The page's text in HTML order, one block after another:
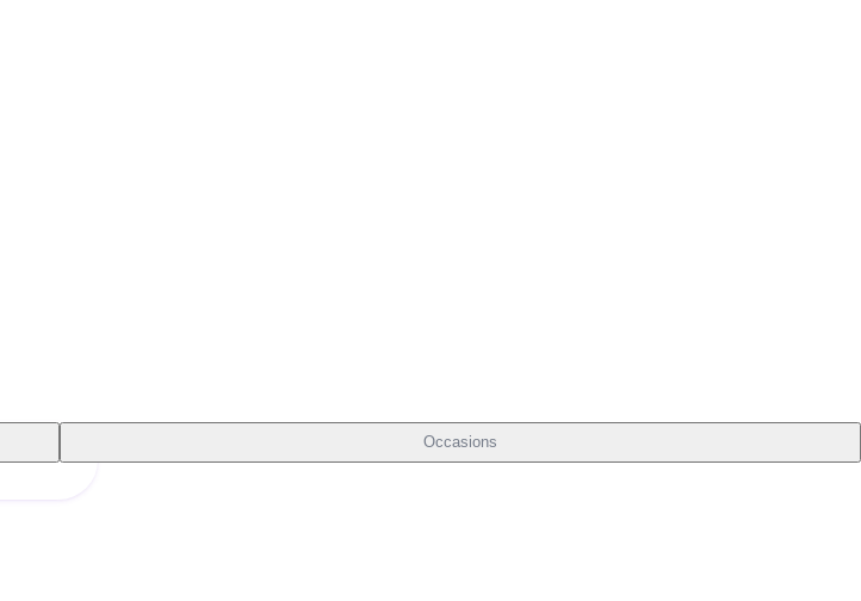
Occasions